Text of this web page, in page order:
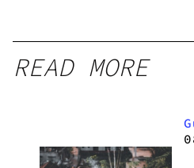
READ MORE